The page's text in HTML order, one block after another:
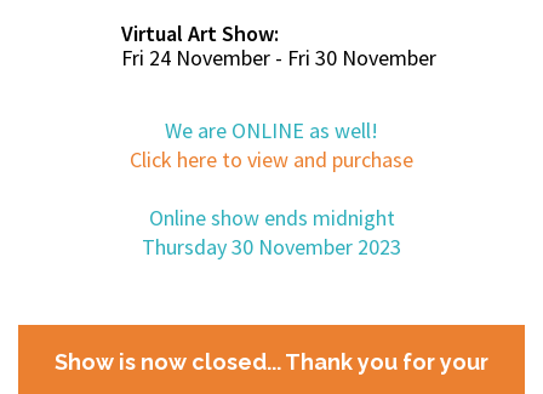
Virtual Art Show:
Fri 24 November - Fri 30 November
We are ONLINE as well!
Click here to view and purchase
Online show ends midnight
Thursday 30 November 2023
Show is now closed... Thank you for your